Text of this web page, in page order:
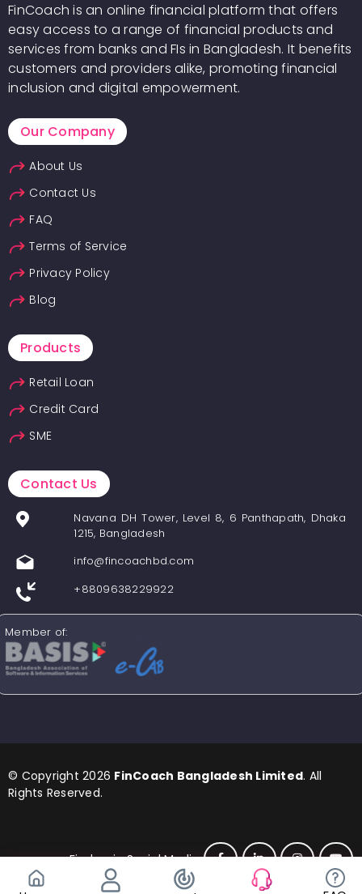
FinCoach is an online financial platform that offers
easy access to a range of financial products and
services from banks and FIs in Bangladesh. It benefits
customers and providers alike, promoting financial
inclusion and digital empowerment.
Our Company
About Us
Contact Us
FAQ
Terms of Service
Privacy Policy
Blog
Products
Retail Loan
Credit Card
SME
Contact Us
Navana DH Tower, Level 8, 6 Panthapath, Dhaka
1215, Bangladesh
info@fincoachbd.com
+8809638229922
Member of:
© Copyright 2026 FinCoach Bangladesh Limited. All
Rights Reserved.
Find us in Social Media